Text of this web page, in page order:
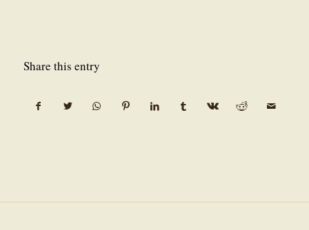
Share this entry